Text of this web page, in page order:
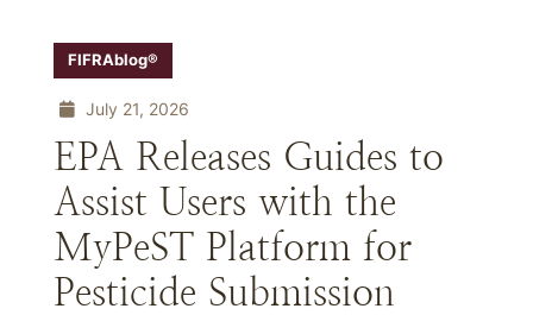
FIFRAblog®
July 21, 2026
EPA Releases Guides to
Assist Users with the
MyPeST Platform for
Pesticide Submission